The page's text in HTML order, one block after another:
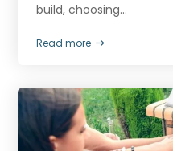
build, choosing...
Read more